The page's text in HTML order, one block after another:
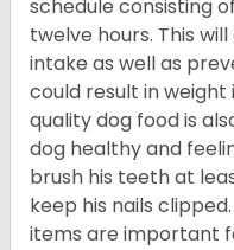
schedule consisting
twelve hours. This
intake as well as
could result in weight
quality dog food is
dog healthy and
brush his teeth at
keep his nails
items are important